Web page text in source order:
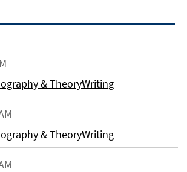
& TheoryWriting
& TheoryWriting